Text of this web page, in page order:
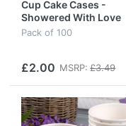
Cup Cake Cases -
Showered With Love
Pack of 100
£2.00 MSRP: £3.49